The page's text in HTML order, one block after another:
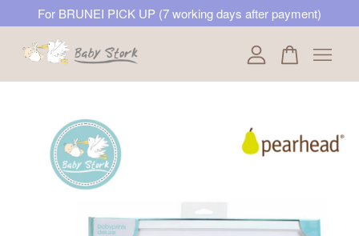
For BRUNEI PICK UP (7 working days after payment)
Your cart is currently empty.